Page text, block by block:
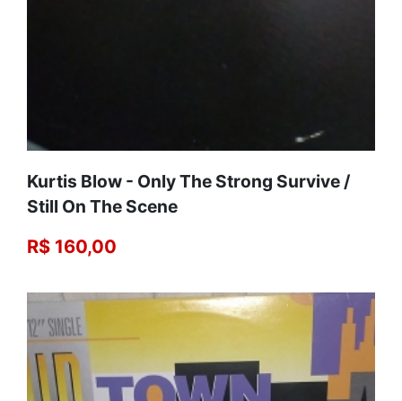
Kurtis Blow - Only The Strong Survive /
Still On The Scene
R$ 160,00